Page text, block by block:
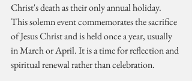
Christ's death as their only annual holiday.
This solemn event commemorates the sacrifice
of Jesus Christ and is held once a year, usually
in March or April. It is a time for reflection and
spiritual renewal rather than celebration.